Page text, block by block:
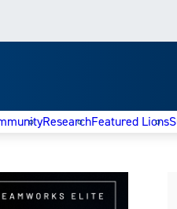
ResearchFeatured Lions